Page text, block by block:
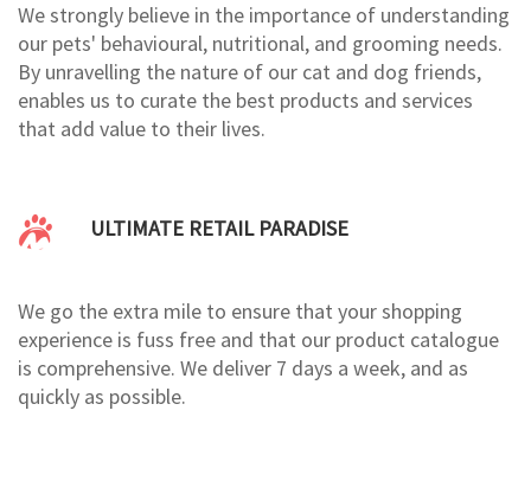
We strongly believe in the importance of understanding
our pets' behavioural, nutritional, and grooming needs.
By unravelling the nature of our cat and dog friends,
enables us to curate the best products and services
that add value to their lives.
ULTIMATE RETAIL PARADISE
We go the extra mile to ensure that your shopping
experience is fuss free and that our product catalogue
is comprehensive. We deliver 7 days a week, and as
quickly as possible.